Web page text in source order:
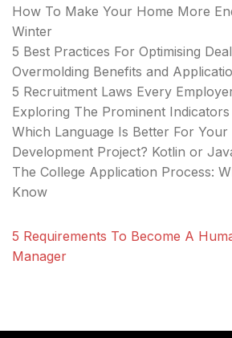
How To Make Your Home More
Winter
5 Best Practices For Optimising
Overmolding Benefits and
5 Recruitment Laws Every
Exploring The Prominent
Which Language Is Better For
Development Project? Kotlin or
The College Application Process:
Know
5 Requirements To Become A
Manager